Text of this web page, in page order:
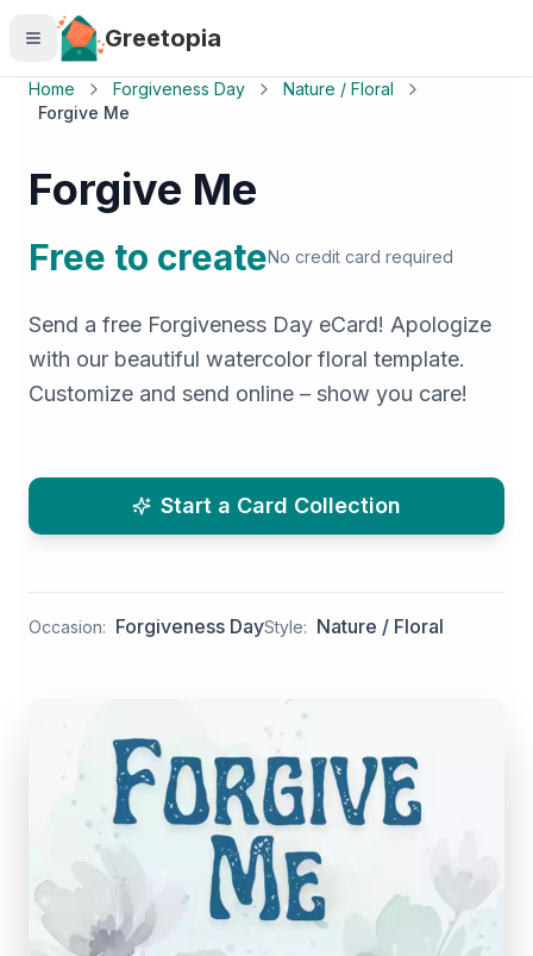
Skip to main content
Greetopia
Home Forgiveness Day
Nature / Floral
Forgive Me
Forgive Me
Free to createNo credit card required
Send a free Forgiveness Day eCard! Apologize
with our beautiful watercolor floral template.
Customize and send online – show you care!
Start a Card Collection
Occasion: Forgiveness DayStyle: Nature / Floral